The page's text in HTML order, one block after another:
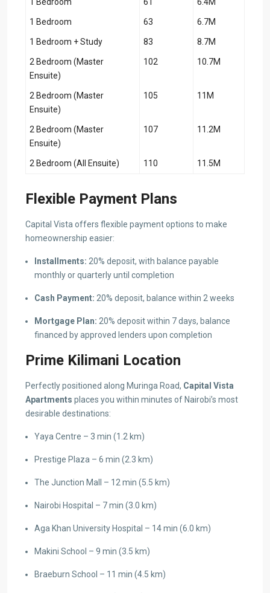
1 Bedroom 63 6.7M
1 Bedroom + Study 83 8.7M
2 Bedroom (Master
Ensuite)
102 10.7M
2 Bedroom (Master
Ensuite)
105 11M
2 Bedroom (Master
Ensuite)
107 11.2M
2 Bedroom (All Ensuite) 110 11.5M
Flexible Payment Plans
Capital Vista offers flexible payment options to make
homeownership easier:
Installments: 20% deposit, with balance payable
monthly or quarterly until completion
Cash Payment: 20% deposit, balance within 2 weeks
Mortgage Plan: 20% deposit within 7 days, balance
financed by approved lenders upon completion
Prime Kilimani Location
Perfectly positioned along Muringa Road, Capital Vista
Apartments places you within minutes of Nairobi’s most
desirable destinations:
Yaya Centre – 3 min (1.2 km)
Prestige Plaza – 6 min (2.3 km)
The Junction Mall – 12 min (5.5 km)
Nairobi Hospital – 7 min (3.0 km)
Aga Khan University Hospital – 14 min (6.0 km)
Makini School – 9 min (3.5 km)
Braeburn School – 11 min (4.5 km)